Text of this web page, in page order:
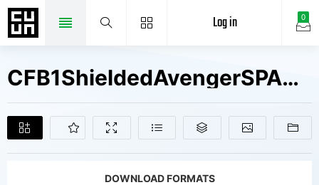
0
Log in
CFB1ShieldedAvengerSPANGLE1W01 V2 Fonts Free Downloads
DOWNLOAD FORMATS